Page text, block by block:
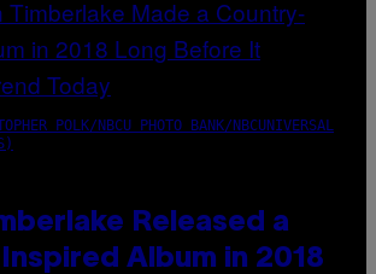
POLK/NBCU PHOTO BANK/NBCUNIVERSAL
Released a
Album in 2018